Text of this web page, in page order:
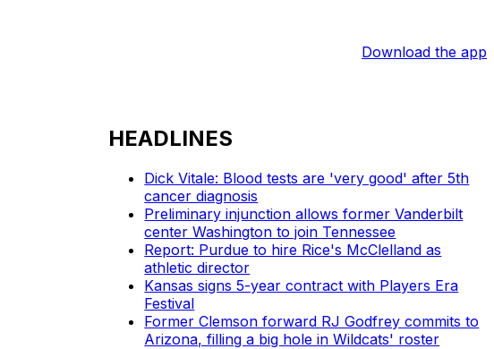
Download the app
HEADLINES
Dick Vitale: Blood tests are 'very good' after 5th
cancer diagnosis
Preliminary injunction allows former Vanderbilt
center Washington to join Tennessee
Report: Purdue to hire Rice's McClelland as
athletic director
Kansas signs 5-year contract with Players Era
Festival
Former Clemson forward RJ Godfrey commits to
Arizona, filling a big hole in Wildcats' roster